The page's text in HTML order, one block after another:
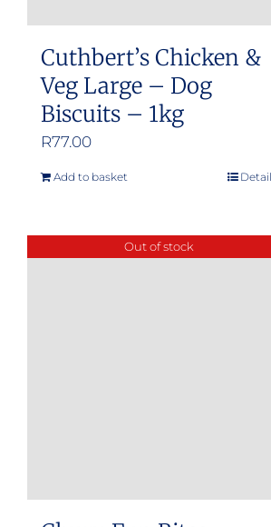
Cuthbert’s Chicken &
Veg Large – Dog
Biscuits – 1kg
R77.00
Add to basket
Out of stock